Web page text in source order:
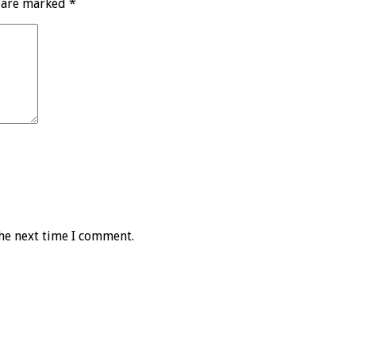
marked *
next time I comment.